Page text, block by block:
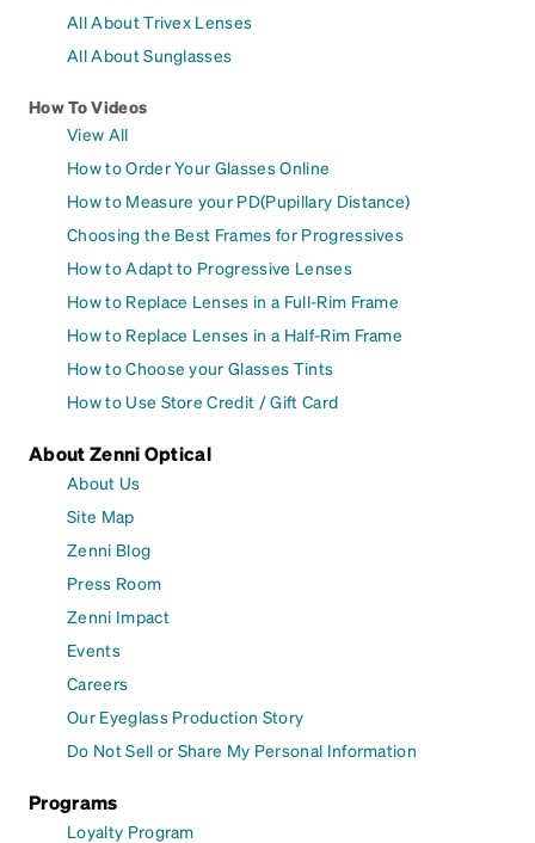
All About Trivex Lenses
All About Sunglasses
How To Videos
View All
How to Order Your Glasses Online
How to Measure your PD(Pupillary Distance)
Choosing the Best Frames for Progressives
How to Adapt to Progressive Lenses
How to Replace Lenses in a Full-Rim Frame
How to Replace Lenses in a Half-Rim Frame
How to Choose your Glasses Tints
How to Use Store Credit / Gift Card
About Zenni Optical
About Us
Site Map
Zenni Blog
Press Room
Zenni Impact
Events
Careers
Our Eyeglass Production Story
Do Not Sell or Share My Personal Information
Programs
Loyalty Program